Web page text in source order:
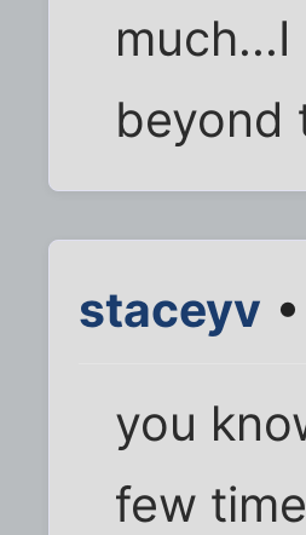
beyond
staceyv
you
few